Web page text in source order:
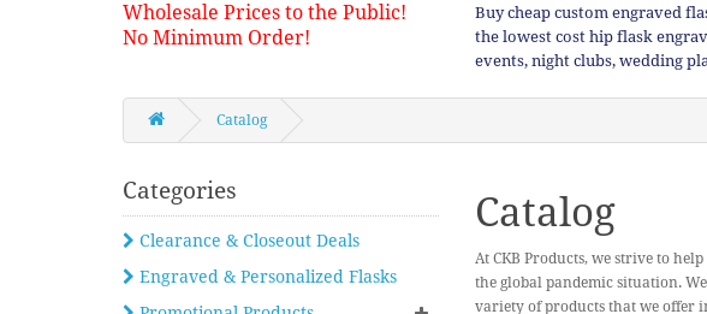
Wholesale Prices to the Public!
No Minimum Order!
Buy cheap custom engraved
the lowest cost hip flask
events, night clubs, wedding
Catalog
Categories
Clearance & Closeout Deals
Engraved & Personalized Flasks
Catalog
At CKB Products, we strive to
the global pandemic situation.
variety of products that we offer